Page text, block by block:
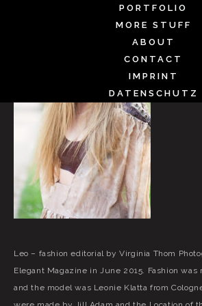
PORTFOLIO
MORE STUFF
ABOUT
CONTACT
IMPRINT
DATENSCHUTZ
Leo – fashion editorial by Virginia Thom
Elegant Magazine in June 2015. Fashion
and the model was Leonie Klatta from